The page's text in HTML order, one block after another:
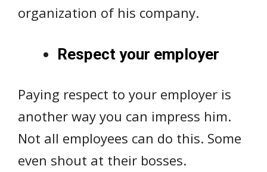
organization of his company.
Respect your employer
Paying respect to your employer is
another way you can impress him.
Not all employees can do this. Some
even shout at their bosses.